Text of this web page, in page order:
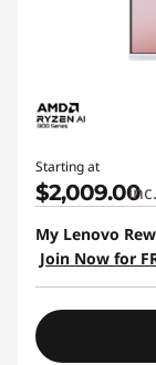
Starting at
$2,009.00
My Lenovo
Join Now for